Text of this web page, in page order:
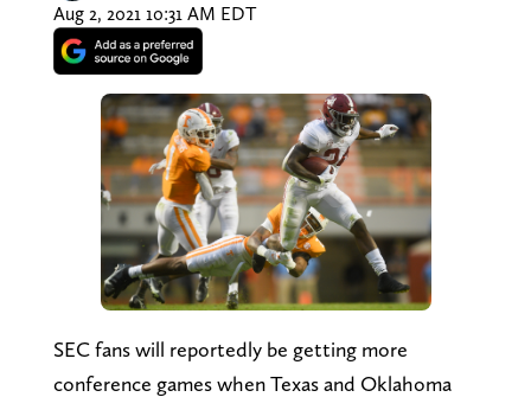
Aug 2, 2021 10:31 AM EDT
SEC fans will reportedly be getting more
conference games when Texas and Oklahoma